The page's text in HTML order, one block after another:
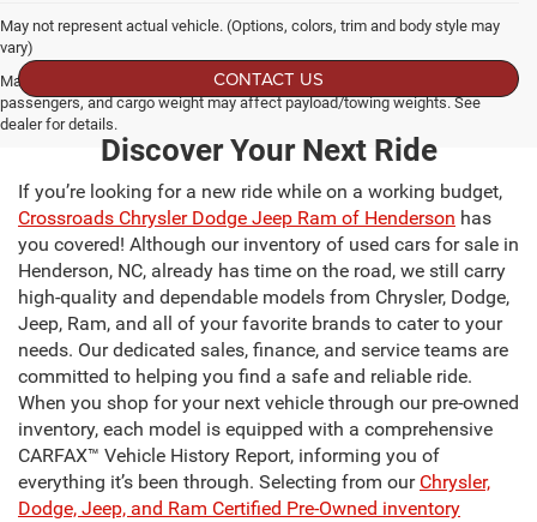
May not represent actual vehicle. (Options, colors, trim and body style may
vary)
Max payload/towing estimate ratings shown. Additional options, equipment,
passengers, and cargo weight may affect payload/towing weights. See
dealer for details.
CONTACT US
Discover Your Next Ride
If you’re looking for a new ride while on a working budget,
Crossroads Chrysler Dodge Jeep Ram of Henderson has
you covered! Although our inventory of used cars for sale in
Henderson, NC, already has time on the road, we still carry
high-quality and dependable models from Chrysler, Dodge,
Jeep, Ram, and all of your favorite brands to cater to your
needs. Our dedicated sales, finance, and service teams are
committed to helping you find a safe and reliable ride.
When you shop for your next vehicle through our pre-owned
inventory, each model is equipped with a comprehensive
CARFAX™ Vehicle History Report, informing you of
everything it’s been through. Selecting from our Chrysler,
Dodge, Jeep, and Ram Certified Pre-Owned inventory